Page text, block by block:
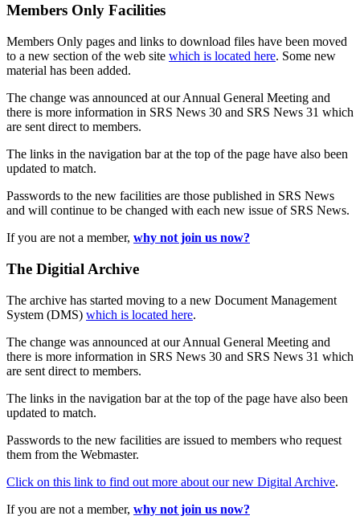
Members Only Facilities
Members Only pages and links to download files have been moved
to a new section of the web site which is located here. Some new
material has been added.
The change was announced at our Annual General Meeting and
there is more information in SRS News 30 and SRS News 31 which
are sent direct to members.
The links in the navigation bar at the top of the page have also been
updated to match.
Passwords to the new facilities are those published in SRS News
and will continue to be changed with each new issue of SRS News.
If you are not a member, why not join us now?
The Digitial Archive
The archive has started moving to a new Document Management
System (DMS) which is located here.
The change was announced at our Annual General Meeting and
there is more information in SRS News 30 and SRS News 31 which
are sent direct to members.
The links in the navigation bar at the top of the page have also been
updated to match.
Passwords to the new facilities are issued to members who request
them from the Webmaster.
Click on this link to find out more about our new Digital Archive.
If you are not a member, why not join us now?